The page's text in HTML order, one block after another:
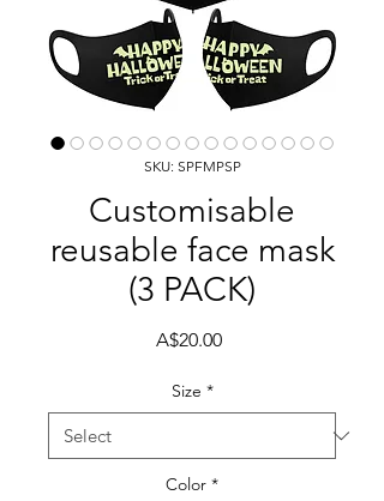
SKU: SPFMPSP
Customisable
reusable face mask
(3 PACK)
A$20.00Price
Size *
Color *